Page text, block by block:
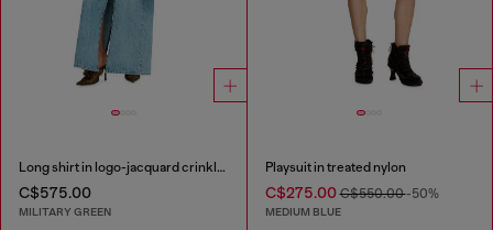
Long shirt in logo-jacquard crinkled satin
C$575.00
MILITARY GREEN
Playsuit in treated nylon
C$275.00C$550.00-50%
MEDIUM BLUE